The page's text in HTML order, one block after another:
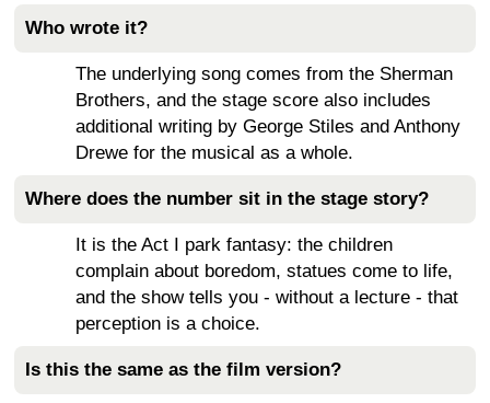
Who wrote it?
The underlying song comes from the Sherman
Brothers, and the stage score also includes
additional writing by George Stiles and Anthony
Drewe for the musical as a whole.
Where does the number sit in the stage story?
It is the Act I park fantasy: the children
complain about boredom, statues come to life,
and the show tells you - without a lecture - that
perception is a choice.
Is this the same as the film version?